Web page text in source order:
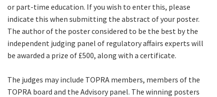
or part-time education. If you wish to enter this, please
indicate this when submitting the abstract of your poster.
The author of the poster considered to be the best by the
independent judging panel of regulatory affairs experts will
be awarded a prize of £500, along with a certificate.
The judges may include TOPRA members, members of the
TOPRA board and the Advisory panel. The winning posters